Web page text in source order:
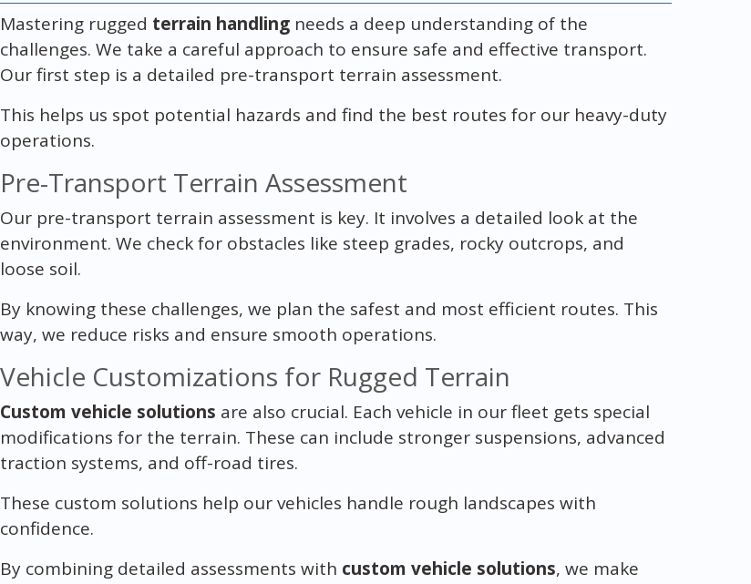
Mastering rugged terrain handlingneeds a deep understanding of the
challenges. We take a careful approach to ensure safe and effective transport.
Our first step is a detailed pre-transport terrain assessment.
This helps us spot potential hazards and find the best routes for our heavy-duty
operations.
Pre-Transport Terrain Assessment
Our pre-transport terrain assessment is key. It involves a detailed look at the
environment. We check for obstacles like steep grades, rocky outcrops, and
loose soil.
By knowing these challenges, we plan the safest and most efficient routes. This
way, we reduce risks and ensure smooth operations.
Vehicle Customizations for Rugged Terrain
Custom vehicle solutions are also crucial. Each vehicle in our fleet gets special
modifications for the terrain. These can include stronger suspensions, advanced
traction systems, and off-road tires.
These custom solutions help our vehicles handle rough landscapes with
confidence.
By combining detailed assessments with custom vehicle solutions, we make